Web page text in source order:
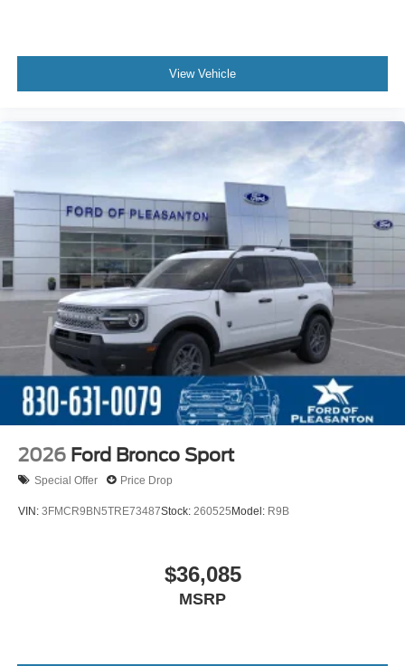
View Vehicle
2026 Ford Bronco Sport
Special Offer Price Drop
VIN: 3FMCR9BN5TRE73487Stock: 260525 Model: R9B
$36,085
MSRP